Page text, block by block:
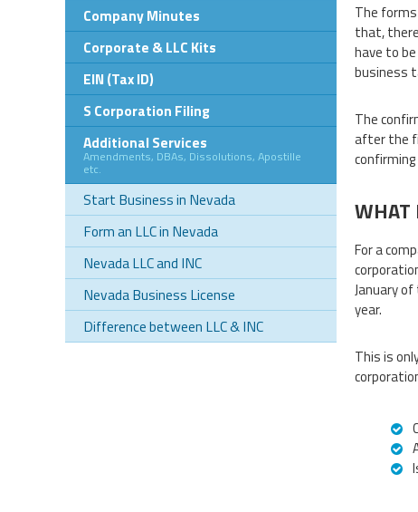
Company Minutes
Corporate & LLC Kits
EIN (Tax ID)
S Corporation Filing
Additional Services
Amendments, DBAs, Dissolutions, Apostille
etc.
Start Business in Nevada
Form an LLC in Nevada
Nevada LLC and INC
Nevada Business License
Difference between LLC & INC
The
that,
have to
business
The
after the
WHAT
For a
January
year.
This is